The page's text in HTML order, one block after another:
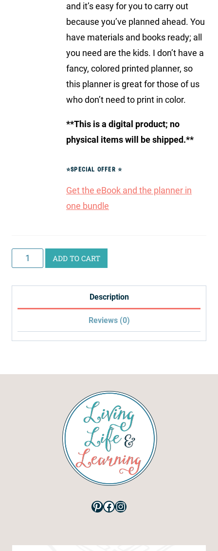
and it’s easy for you to carry out
because you’ve planned ahead. You
have materials and books ready; all
you need are the kids. I don’t have a
fancy, colored printed planner, so
this planner is great for those of us
who don’t need to print in color.
**This is a digital product; no
physical items will be shipped.**
⭐SPECIAL OFFER⭐
Get the eBook and the planner in
one bundle
Homeschool
Planning
Bundle
ADD TO CART
Description
Reviews (0)
Pinterest
Facebook
Instagram